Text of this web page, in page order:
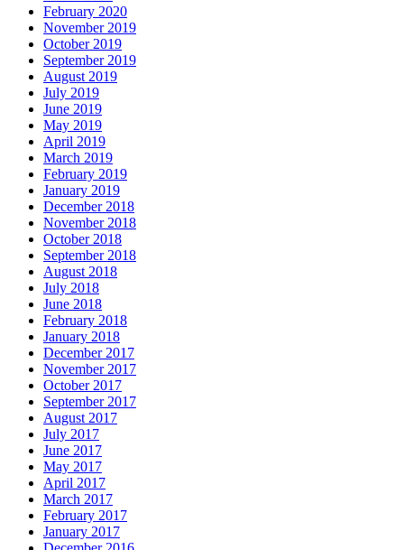
February 2020
November 2019
October 2019
September 2019
August 2019
July 2019
June 2019
May 2019
April 2019
March 2019
February 2019
January 2019
December 2018
November 2018
October 2018
September 2018
August 2018
July 2018
June 2018
February 2018
January 2018
December 2017
November 2017
October 2017
September 2017
August 2017
July 2017
June 2017
May 2017
April 2017
March 2017
February 2017
January 2017